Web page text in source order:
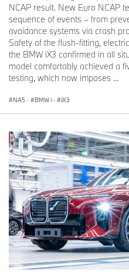
NCAP result. New Euro NCAP
sequence of events – from
avoidance systems via crash
Safety of the flush-fitting,
the BMW iX3 confirmed in all
model comfortably achieved a
testing, which now imposes ...
NA5 · BMW i · iX3